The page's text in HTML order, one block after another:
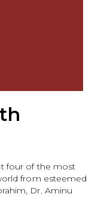
four of the most
from esteemed
Dr. Aminu